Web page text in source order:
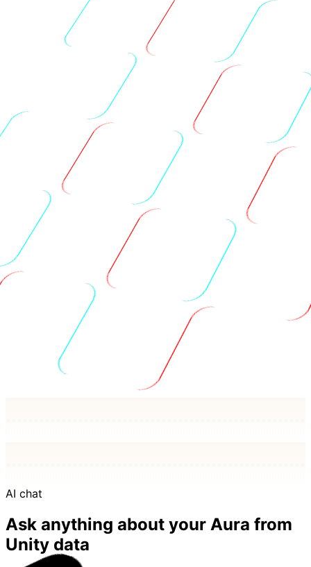
AI chat
Ask anything about your Aura from
Unity data